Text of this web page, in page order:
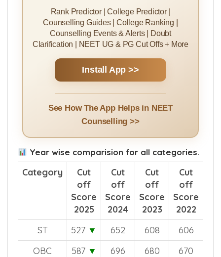
Rank Predictor | College Predictor |
Counselling Guides | College Ranking |
Counselling Events & Alerts | Doubt
Clarification | NEET UG & PG Cut Offs + More
Install App >>
See How The App Helps in NEET
Counselling >>
Year wise comparision for all categories.
Category
Cut
off
Score
2025
Cut
off
Score
2024
Cut
off
Score
2023
Cut
off
Score
2022
ST
527 ▼ 652 608
606
OBC
587 ▼ 696 680
670